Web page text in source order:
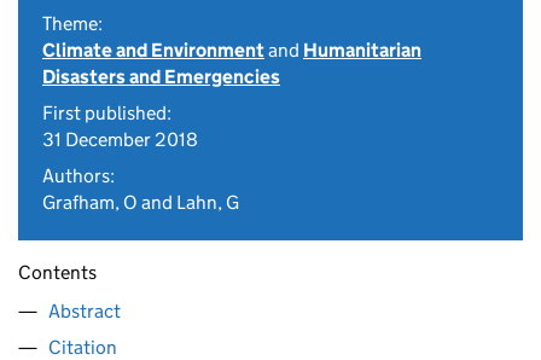
Theme:
Climate and Environmentand Humanitarian
Disasters and Emergencies
First published:
31 December 2018
Authors:
Grafham, O and Lahn, G
Contents
Abstract
Citation